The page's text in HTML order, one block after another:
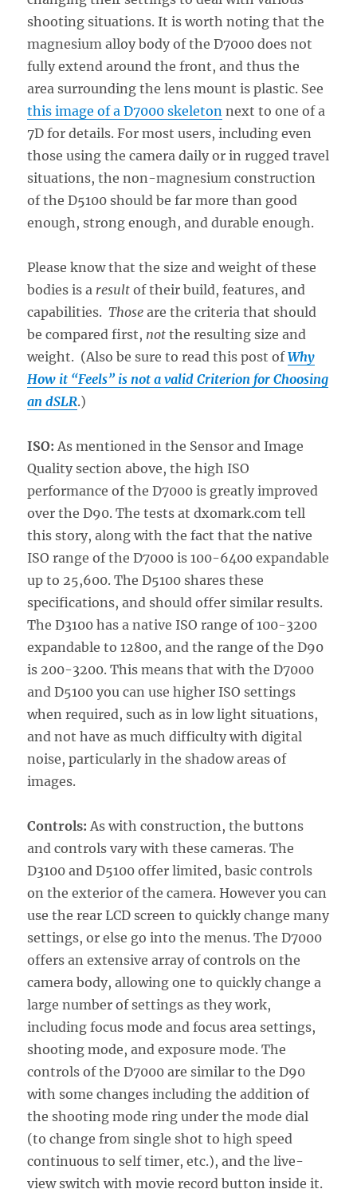
shooting situations. It is worth noting that the
magnesium alloy body of the D7000 does not
fully extend around the front, and thus the
area surrounding the lens mount is plastic. See
this image of a D7000 skeleton next to one of a
7D for details. For most users, including even
those using the camera daily or in rugged travel
situations, the non-magnesium construction
of the D5100 should be far more than good
enough, strong enough, and durable enough.
Please know that the size and weight of these
bodies is a result of their build, features, and
capabilities.Those are the criteria that should
be compared first, not the resulting size and
weight. (Also be sure to read this post ofWhy
How it “Feels” is not a valid Criterion for Choosing
an dSLR.)
ISO: As mentioned in the Sensor and Image
Quality section above, the high ISO
performance of the D7000 is greatly improved
over the D90. The tests at dxomark.com tell
this story, along with the fact that the native
ISO range of the D7000 is 100-6400 expandable
up to 25,600. The D5100 shares these
specifications, and should offer similar results.
The D3100 has a native ISO range of 100-3200
expandable to 12800, and the range of the D90
is 200-3200. This means that with the D7000
and D5100 you can use higher ISO settings
when required, such as in low light situations,
and not have as much difficulty with digital
noise, particularly in the shadow areas of
images.
Controls: As with construction, the buttons
and controls vary with these cameras. The
D3100 and D5100 offer limited, basic controls
on the exterior of the camera. However you can
use the rear LCD screen to quickly change many
settings, or else go into the menus. The D7000
offers an extensive array of controls on the
camera body, allowing one to quickly change a
large number of settings as they work,
including focus mode and focus area settings,
shooting mode, and exposure mode. The
controls of the D7000 are similar to the D90
with some changes including the addition of
the shooting mode ring under the mode dial
(to change from single shot to high speed
continuous to self timer, etc.), and the live-
view switch with movie record button inside it.